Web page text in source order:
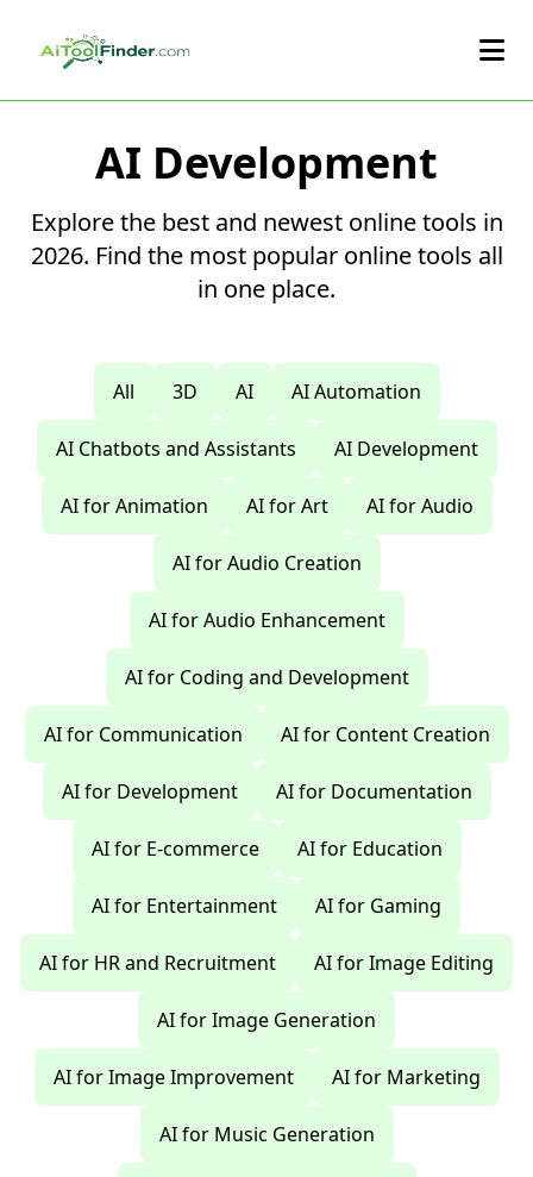
AI Development
Explore the best and newest online tools in
2026. Find the most popular online tools all
in one place.
All 3D AI AI Automation
AI Chatbots and Assistants AI Development
AI for Animation AI for Art AI for Audio
AI for Audio Creation
AI for Audio Enhancement
AI for Coding and Development
AI for Communication AI for Content Creation
AI for Development AI for Documentation
AI for E-commerce AI for Education
AI for Entertainment AI for Gaming
AI for HR and Recruitment AI for Image Editing
AI for Image Generation
AI for Image Improvement AI for Marketing
AI for Music Generation